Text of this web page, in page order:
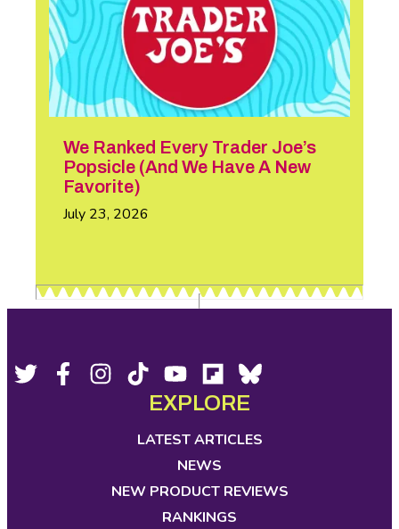
We Ranked Every Trader Joe’s
Popsicle (And We Have A New
Favorite)
July 23, 2026
Footer
Social
Twitter, Facebook,Instagram,
Tiktok,
opens
in
new
YouTube,
opens
in
new
tab
Flipboard,
opens
in
new
Bluesky,
new
EXPLORE
LATEST ARTICLES
NEWS
NEW PRODUCT REVIEWS
RANKINGS